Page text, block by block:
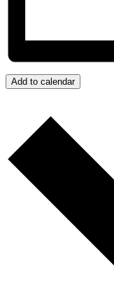
Add to calendar